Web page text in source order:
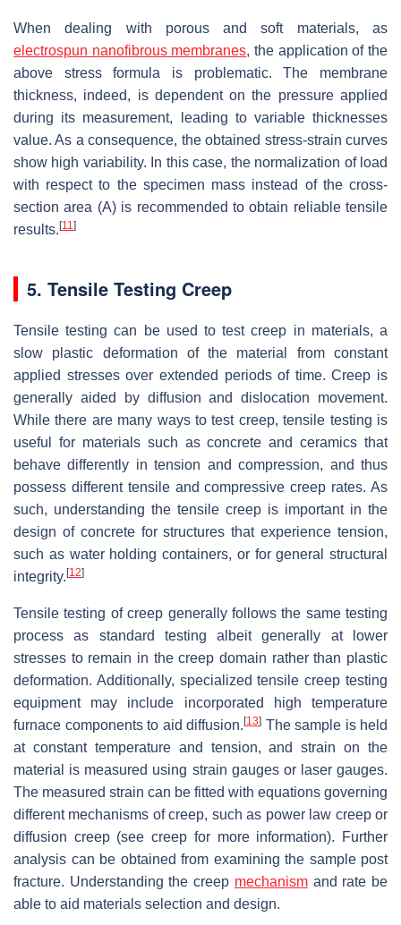
When dealing with porous and soft materials, as
electrospun nanofibrous membranes, the application of the
above stress formula is problematic. The membrane
thickness, indeed, is dependent on the pressure applied
during its measurement, leading to variable thicknesses
value. As a consequence, the obtained stress-strain curves
show high variability. In this case, the normalization of load
with respect to the specimen mass instead of the cross-
section area (A) is recommended to obtain reliable tensile
results. [11]
5. Tensile Testing Creep
Tensile testing can be used to test creep in materials, a
slow plastic deformation of the material from constant
applied stresses over extended periods of time. Creep is
generally aided by diffusion and dislocation movement.
While there are many ways to test creep, tensile testing is
useful for materials such as concrete and ceramics that
behave differently in tension and compression, and thus
possess different tensile and compressive creep rates. As
such, understanding the tensile creep is important in the
design of concrete for structures that experience tension,
such as water holding containers, or for general structural
integrity. [12]
Tensile testing of creep generally follows the same testing
process as standard testing albeit generally at lower
stresses to remain in the creep domain rather than plastic
deformation. Additionally, specialized tensile creep testing
equipment may include incorporated high temperature
furnace components to aid diffusion. [13] The sample is held
at constant temperature and tension, and strain on the
material is measured using strain gauges or laser gauges.
The measured strain can be fitted with equations governing
different mechanisms of creep, such as power law creep or
diffusion creep (see creep for more information). Further
analysis can be obtained from examining the sample post
fracture. Understanding the creep mechanismand rate be
able to aid materials selection and design.